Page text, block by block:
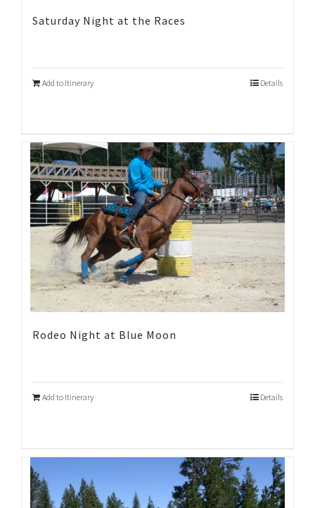
Saturday Night at the Races
Add to Itinerary Details
Rodeo Night at Blue Moon
Add to Itinerary Details